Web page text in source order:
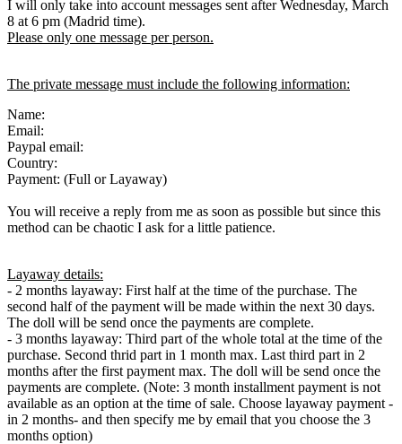
I will only take into account messages sent after Wednesday, March
8 at 6 pm (Madrid time).
Please only one message per person.
The private message must include the following information:
Name:
Email:
Paypal email:
Country:
Payment: (Full or Layaway)
You will receive a reply from me as soon as possible but since this
method can be chaotic I ask for a little patience.
Layaway details:
- 2 months layaway: First half at the time of the purchase. The
second half of the payment will be made within the next 30 days.
The doll will be send once the payments are complete.
- 3 months layaway: Third part of the whole total at the time of the
purchase. Second thrid part in 1 month max. Last third part in 2
months after the first payment max. The doll will be send once the
payments are complete. (Note: 3 month installment payment is not
available as an option at the time of sale. Choose layaway payment -
in 2 months- and then specify me by email that you choose the 3
months option)